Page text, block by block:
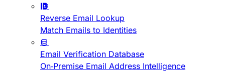
Reverse Email Lookup
Match Emails to Identities
Email Verification Database
On-Premise Email Address Intelligence